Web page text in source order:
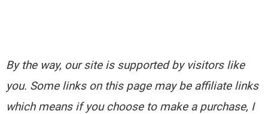
By the way, our site is supported by visitors like
you. Some links on this page may be affiliate links
which means if you choose to make a purchase, I